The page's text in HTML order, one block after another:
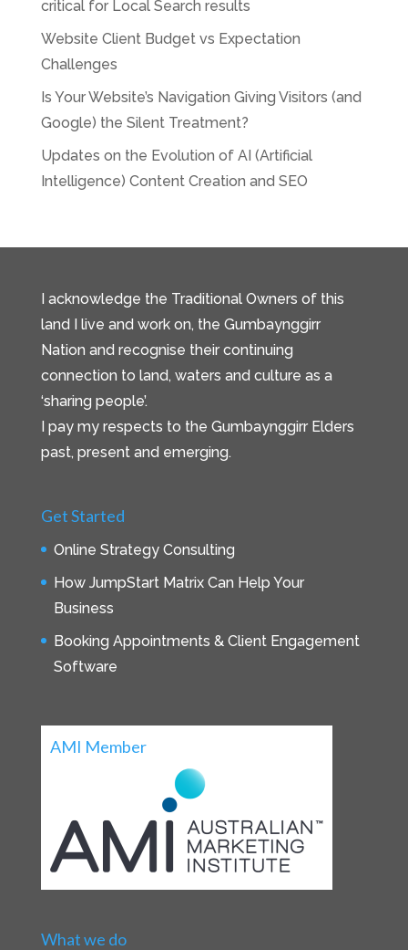
critical for Local Search results
Website Client Budget vs Expectation
Challenges
Is Your Website’s Navigation Giving Visitors (and
Google) the Silent Treatment?
Updates on the Evolution of AI (Artificial
Intelligence) Content Creation and SEO
I acknowledge the Traditional Owners of this
land I live and work on, the Gumbaynggirr
Nation and recognise their continuing
connection to land, waters and culture as a
‘sharing people’.
I pay my respects to the Gumbaynggirr Elders
past, present and emerging.
Get Started
Online Strategy Consulting
How JumpStart Matrix Can Help Your
Business
Booking Appointments & Client Engagement
Software
AMI Member
What we do